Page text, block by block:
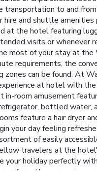
transportation to and
hire and shuttle
at the hotel featuring
visits or whenever
most of your stay at the
requirements, the
zones can be found. At
at hotel with
in-room amusement
bottled water,
feature a hair dryer
your day feeling
of easily
travelers at the
your holiday perfectly
preferred beverage in